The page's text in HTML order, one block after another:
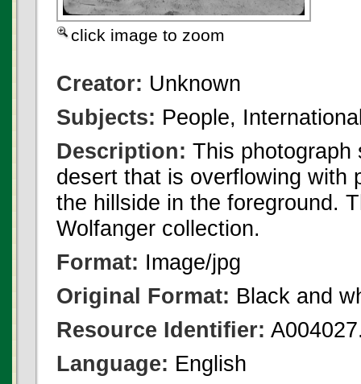
click image to zoom
Creator: Unknown
Subjects: People,
Description: This photograph
desert that is overflowing with
the hillside in the foreground.
Wolfanger collection.
Format: Image/jpg
Original Format: Black and
Resource Identifier:
Language: English